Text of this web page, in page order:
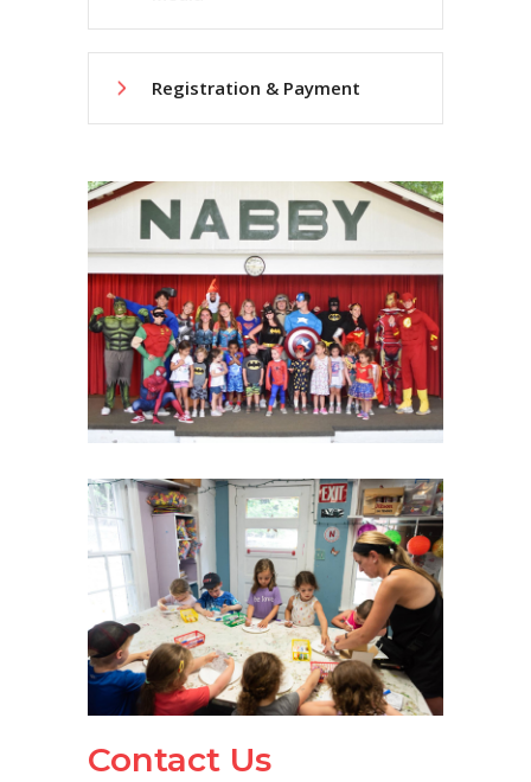
Registration & Payment
Contact Us